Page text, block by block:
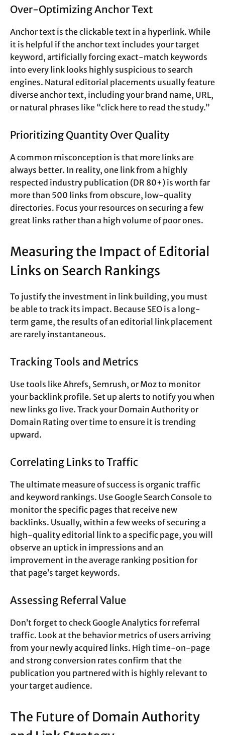
Over-Optimizing Anchor Text
Anchor text is the clickable text in a hyperlink. While
it is helpful if the anchor text includes your target
keyword, artificially forcing exact-match keywords
into every link looks highly suspicious to search
engines. Natural editorial placements usually feature
diverse anchor text, including your brand name, URL,
or natural phrases like “click here to read the study.”
Prioritizing Quantity Over Quality
A common misconception is that more links are
always better. In reality, one link from a highly
respected industry publication (DR 80+) is worth far
more than 500 links from obscure, low-quality
directories. Focus your resources on securing a few
great links rather than a high volume of poor ones.
Measuring the Impact of Editorial
Links on Search Rankings
To justify the investment in link building, you must
be able to track its impact. Because SEO is a long-
term game, the results of an editorial link placement
are rarely instantaneous.
Tracking Tools and Metrics
Use tools like Ahrefs, Semrush, or Moz to monitor
your backlink profile. Set up alerts to notify you when
new links go live. Track your Domain Authority or
Domain Rating over time to ensure it is trending
upward.
Correlating Links to Traffic
The ultimate measure of success is organic traffic
and keyword rankings. Use Google Search Console to
monitor the specific pages that receive new
backlinks. Usually, within a few weeks of securing a
high-quality editorial link to a specific page, you will
observe an uptick in impressions and an
improvement in the average ranking position for
that page’s target keywords.
Assessing Referral Value
Don’t forget to check Google Analytics for referral
traffic. Look at the behavior metrics of users arriving
from your newly acquired links. High time-on-page
and strong conversion rates confirm that the
publication you partnered with is highly relevant to
your target audience.
The Future of Domain Authority